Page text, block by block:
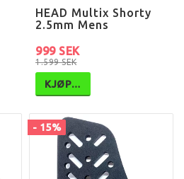
HEAD Multix Shorty
2.5mm Mens
1.599 SEK
999 SEK
KJØP…
- 15%